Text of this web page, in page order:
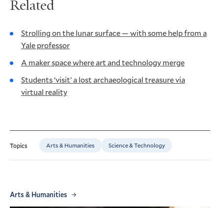
Related
Strolling on the lunar surface — with some help from a
Yale professor
A maker space where art and technology merge
Students ‘visit’ a lost archaeological treasure via
virtual reality
Topics Arts & Humanities Science & Technology
Arts & Humanities